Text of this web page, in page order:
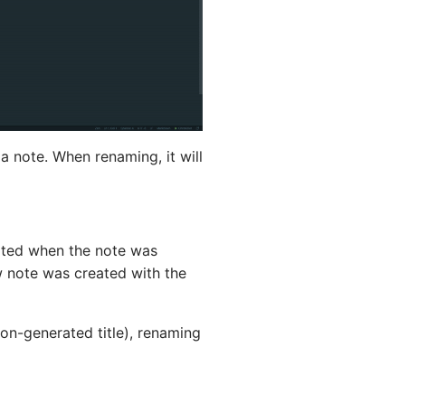
note. When renaming, it will
when the note was
note was created with the
generated title), renaming